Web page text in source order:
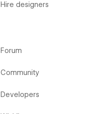
Hire designers
Forum
Community
Developers